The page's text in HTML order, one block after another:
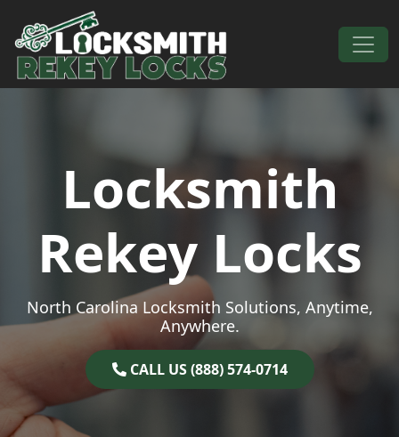
Skip to content
Main Navigation
Locksmith
Rekey Locks
North Carolina Locksmith Solutions, Anytime,
Anywhere.
CALL US (888) 574-0714